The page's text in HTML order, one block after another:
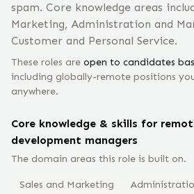
spam. Core knowledge areas
Marketing, Administration and
Customer and Personal Service.
These roles are open to candidates
including globally-remote positions
anywhere.
Core knowledge & skills for
development managers
The domain areas this role is built on.
Sales and Marketing